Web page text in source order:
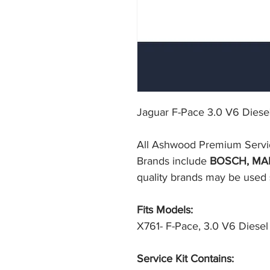
Jaguar F-Pace 3.0 V6
All Ashwood Premium
Brands include BOSCH,
quality brands may be
Fits Models:
X761- F-Pace, 3.0 V6
Service Kit Contains: